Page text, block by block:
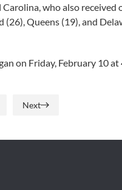
who also received
Queens (19), and
on Friday, February 10 at
Next